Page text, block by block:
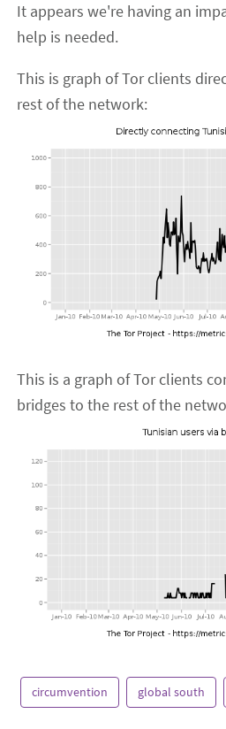
It appears we're having an
help is needed.
This is graph of Tor clients
rest of the network:
This is a graph of Tor clients
bridges to the rest of the
circumvention global south